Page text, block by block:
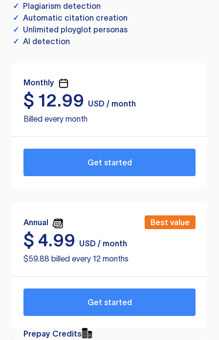
✓ Plagiarism detection
✓ Automatic citation creation
✓ Unlimited ployglot personas
✓ AI detection
Monthly
$ 12.99
USD / month
Billed every month
Get started
Annual Best value
$ 4.99
USD / month
$59.88 billed every 12 months
Get started
Prepay Credits